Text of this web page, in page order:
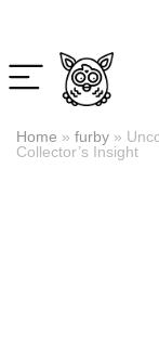
Home » furby »
Collector’s Insight